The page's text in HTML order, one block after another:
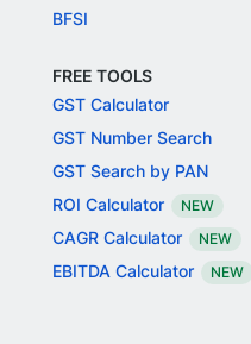
BFSI
FREE TOOLS
GST Calculator
GST Number Search
GST Search by PAN
ROI Calculator
NEW
CAGR Calculator NEW
EBITDA Calculator NEW